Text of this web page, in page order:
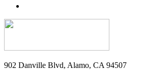
902 Danville Blvd, Alamo, CA 94507